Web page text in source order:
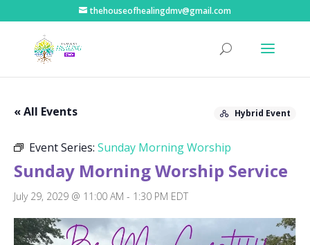
thehouseofhealingdmv@gmail.com
« All Events Hybrid Event
Event Series: Sunday Morning Worship
Sunday Morning Worship Service
July 29, 2029 @ 11:00 AM - 1:30 PM EDT